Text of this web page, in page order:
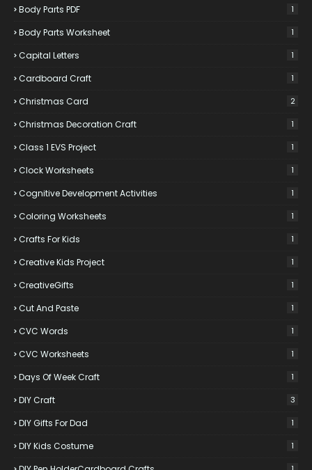
Body Parts PDF 1
Body Parts Worksheet 1
Capital Letters 1
Cardboard Craft 1
Christmas Card 2
Christmas Decoration Craft 1
Class 1 EVS Project 1
Clock Worksheets 1
Cognitive Development Activities 1
Coloring Worksheets 1
Crafts For Kids 1
Creative Kids Project 1
CreativeGifts 1
Cut And Paste 1
CVC Words 1
CVC Worksheets 1
Days Of Week Craft 1
DIY Craft 3
DIY Gifts For Dad 1
DIY Kids Costume 1